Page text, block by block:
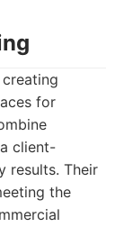
for
client-
results. Their
the